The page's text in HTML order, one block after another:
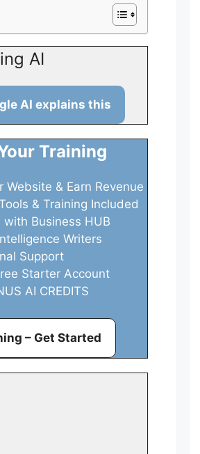
AI
AI explains this
Training
Website & Earn Revenue
& Training Included
with Business HUB
Writers
Support
Starter Account
AI CREDITS
– Get Started